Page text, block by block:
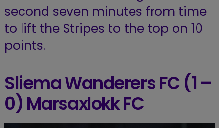
second seven minutes from time
to lift the Stripes to the top on 10
points.
Sliema Wanderers FC (1 –
0) Marsaxlokk FC